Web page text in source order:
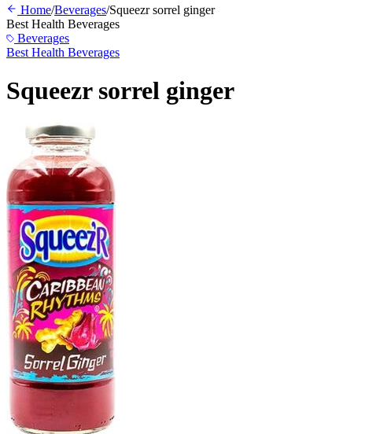
Home/Beverages/Squeezr sorrel ginger
Best Health Beverages
Beverages
Best Health Beverages
Squeezr sorrel ginger